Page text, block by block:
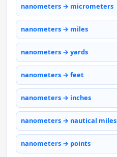
nanometers → micrometers
nanometers → miles
nanometers → yards
nanometers → feet
nanometers → inches
nanometers → nautical miles
nanometers → points